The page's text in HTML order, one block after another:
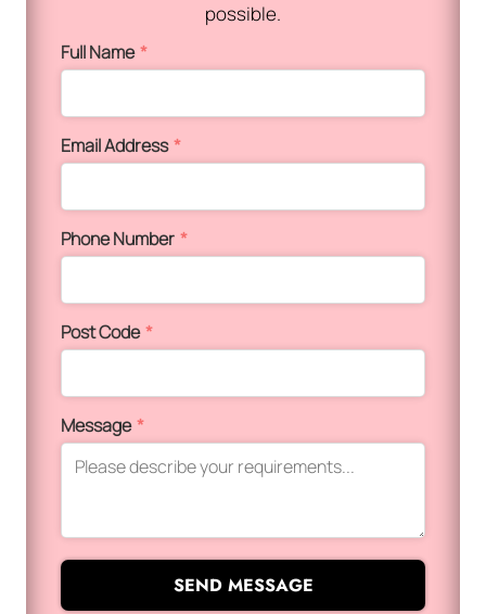
possible.
Full Name*
Email Address*
Phone Number *
Post Code*
Message*
SEND MESSAGE